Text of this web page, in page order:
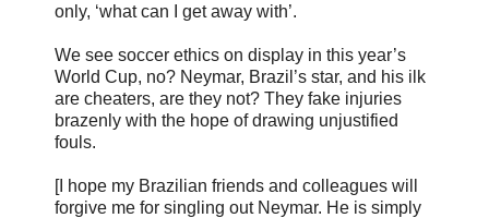
only, ‘what can I get away with’.
We see soccer ethics on display in this year’s
World Cup, no? Neymar, Brazil’s star, and his ilk
are cheaters, are they not? They fake injuries
brazenly with the hope of drawing unjustified
fouls.
[I hope my Brazilian friends and colleagues will
forgive me for singling out Neymar. He is simply